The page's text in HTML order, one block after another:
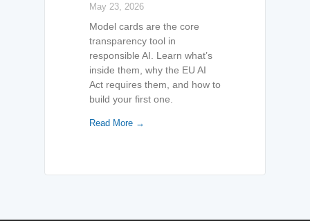
May 23, 2026
Model cards are the core
transparency tool in
responsible AI. Learn what’s
inside them, why the EU AI
Act requires them, and how to
build your first one.
Read More →